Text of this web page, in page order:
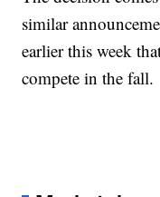
similar
earlier this week
compete in the fall.